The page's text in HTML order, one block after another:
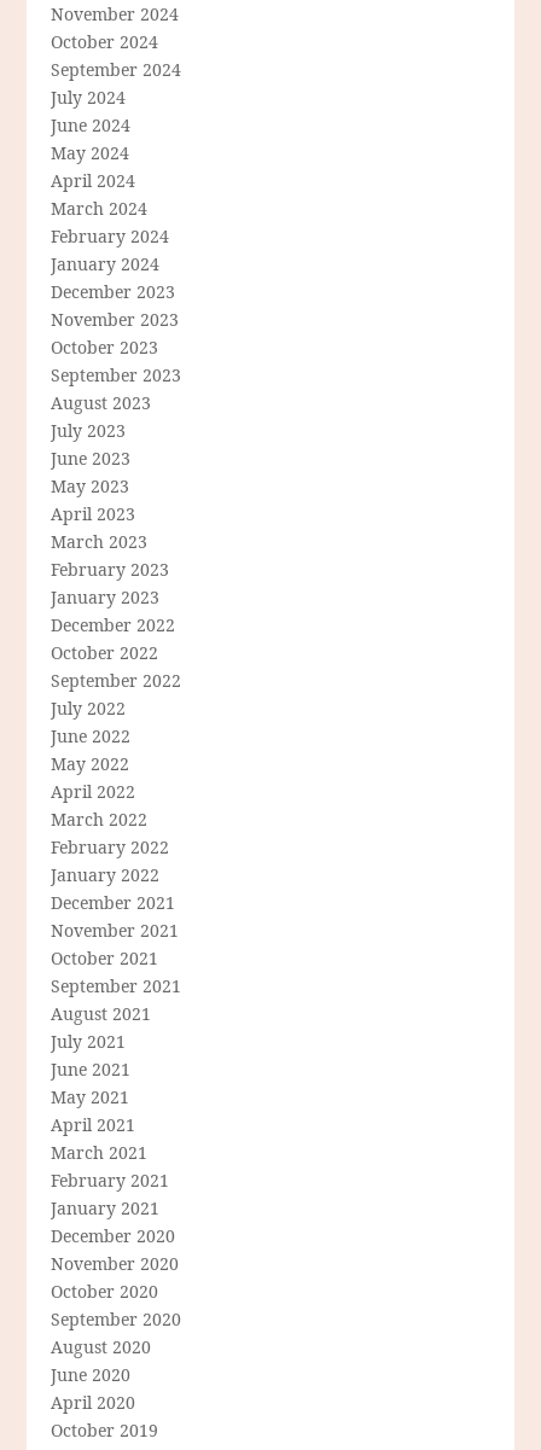
November 2024
October 2024
September 2024
July 2024
June 2024
May 2024
April 2024
March 2024
February 2024
January 2024
December 2023
November 2023
October 2023
September 2023
August 2023
July 2023
June 2023
May 2023
April 2023
March 2023
February 2023
January 2023
December 2022
October 2022
September 2022
July 2022
June 2022
May 2022
April 2022
March 2022
February 2022
January 2022
December 2021
November 2021
October 2021
September 2021
August 2021
July 2021
June 2021
May 2021
April 2021
March 2021
February 2021
January 2021
December 2020
November 2020
October 2020
September 2020
August 2020
June 2020
April 2020
October 2019